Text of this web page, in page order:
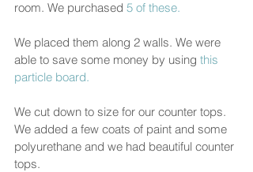
room. We purchased 5 of these.
We placed them along 2 walls. We were
able to save some money by using this
particle board.
We cut down to size for our counter tops.
We added a few coats of paint and some
polyurethane and we had beautiful counter
tops.